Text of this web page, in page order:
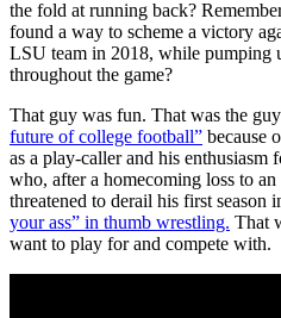
the fold at running back?
found a way to scheme a victory
LSU team in 2018, while pumping
throughout the game?
That guy was fun. That was the guy
future of college football” because
as a play-caller and his
who, after a homecoming loss to
threatened to derail his first season
your ass” in thumb wrestling. That
want to play for and compete with.